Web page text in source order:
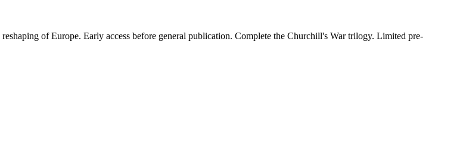
of Europe. Early access before general publication. Complete the Churchill's War trilogy. Limited pre-